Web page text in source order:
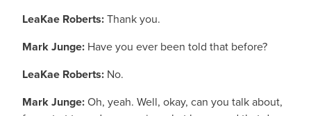
LeaKae Roberts:Thank you.
Mark Junge: Have you ever been told that before?
LeaKae Roberts: No.
Mark Junge:Oh, yeah. Well, okay, can you talk about,